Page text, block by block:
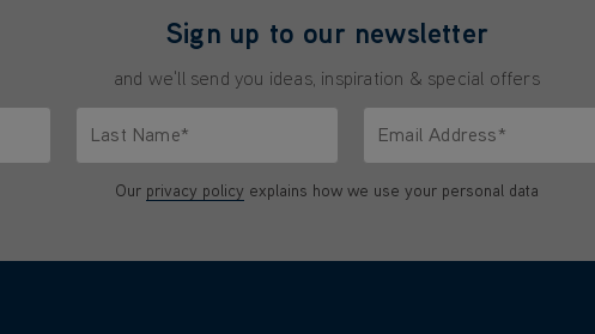
Sign up to our newsletter
and we'll send you ideas, inspiration & special offers
Last Name*
Email Address*
Our privacy policy explains how we use your personal data